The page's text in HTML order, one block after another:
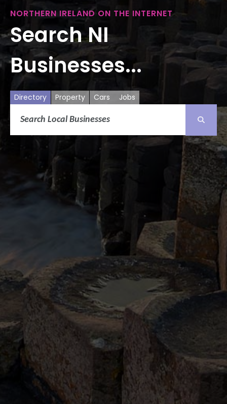
NORTHERN IRELAND ON THE INTERNET
Search NI
Businesses...
Directory Property Cars Jobs